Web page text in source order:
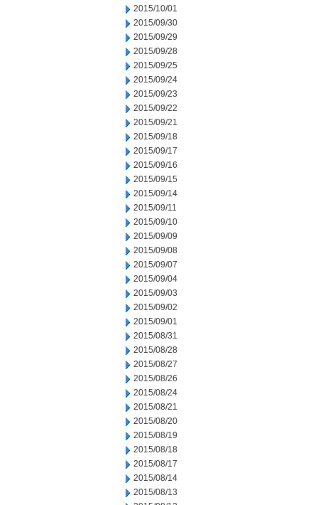
2015/10/01
2015/09/30
2015/09/29
2015/09/28
2015/09/25
2015/09/24
2015/09/23
2015/09/22
2015/09/21
2015/09/18
2015/09/17
2015/09/16
2015/09/15
2015/09/14
2015/09/11
2015/09/10
2015/09/09
2015/09/08
2015/09/07
2015/09/04
2015/09/03
2015/09/02
2015/09/01
2015/08/31
2015/08/28
2015/08/27
2015/08/26
2015/08/24
2015/08/21
2015/08/20
2015/08/19
2015/08/18
2015/08/17
2015/08/14
2015/08/13